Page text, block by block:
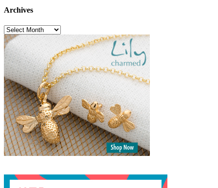
Archives
Archives